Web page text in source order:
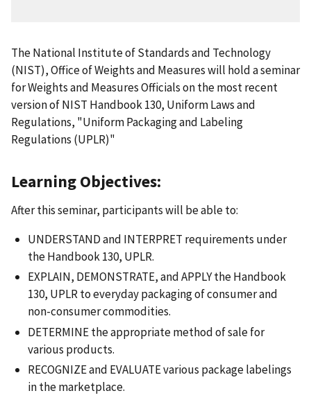
The National Institute of Standards and Technology
(NIST), Office of Weights and Measures will hold a seminar
for Weights and Measures Officials on the most recent
version of NIST Handbook 130, Uniform Laws and
Regulations, "Uniform Packaging and Labeling
Regulations (UPLR)"
Learning Objectives:
After this seminar, participants will be able to:
UNDERSTAND and INTERPRET requirements under
the Handbook 130, UPLR.
EXPLAIN, DEMONSTRATE, and APPLY the Handbook
130, UPLR to everyday packaging of consumer and
non-consumer commodities.
DETERMINE the appropriate method of sale for
various products.
RECOGNIZE and EVALUATE various package labelings
in the marketplace.